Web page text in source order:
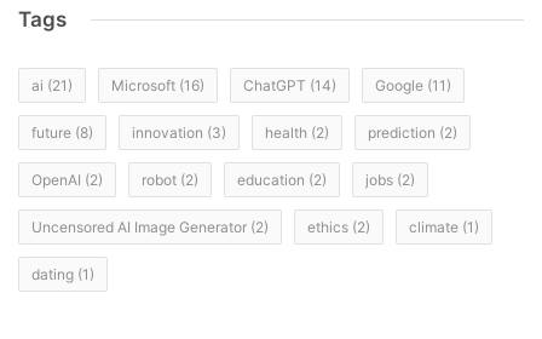
Tags
ai (21) Microsoft (16) ChatGPT (14) Google (11)
future (8) innovation (3) health (2) prediction (2)
OpenAI (2) robot (2) education (2) jobs (2)
Uncensored AI Image Generator (2) ethics (2) climate (1)
dating (1)